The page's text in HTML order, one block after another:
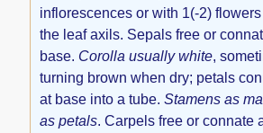
inflorescences or with 1(-2)
the leaf axils. Sepals free or
base. Corolla usually white,
turning brown when dry; petals
at base into a tube.Stamens as
as petals. Carpels free or connate